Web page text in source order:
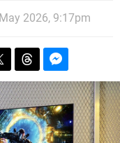
2026, 9:17pm